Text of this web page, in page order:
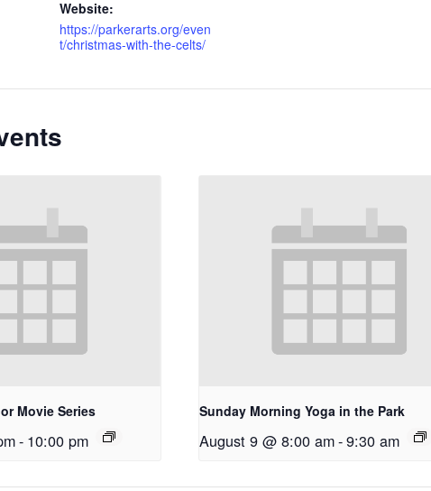
Website:
https://parkerarts.org/even
t/christmas-with-the-celts/
Movie Series
- 10:00 pm
Sunday Morning Yoga in the Park
August 9 @ 8:00 am-9:30 am